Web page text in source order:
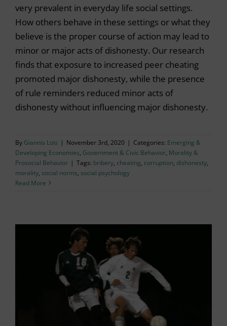
very prevalent in everyday life social settings.
How others behave in these settings or what they
believe is the proper course of action may lead to
minor or major acts of dishonesty. Our research
finds that exposure to increased peer cheating
promoted major dishonesty, while the presence
of rule reminders reduced minor acts of
dishonesty without influencing major dishonesty.
By Giannis Lois | November 3rd, 2020 | Categories: Emerging &
Developing Economies, Government & Civic Behavior, Morality &
Prosocial Behavior | Tags: bribery, cheating, corruption, dishonesty,
morality, social norms, social psychology
Read More